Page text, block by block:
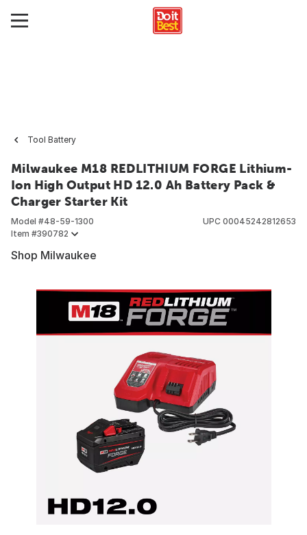
Tool Battery
Milwaukee M18 REDLITHIUM FORGE Lithium-
Ion High Output HD 12.0 Ah Battery Pack &
Charger Starter Kit
Model #48-59-1300
Item #390782
UPC 00045242812653
Shop Milwaukee